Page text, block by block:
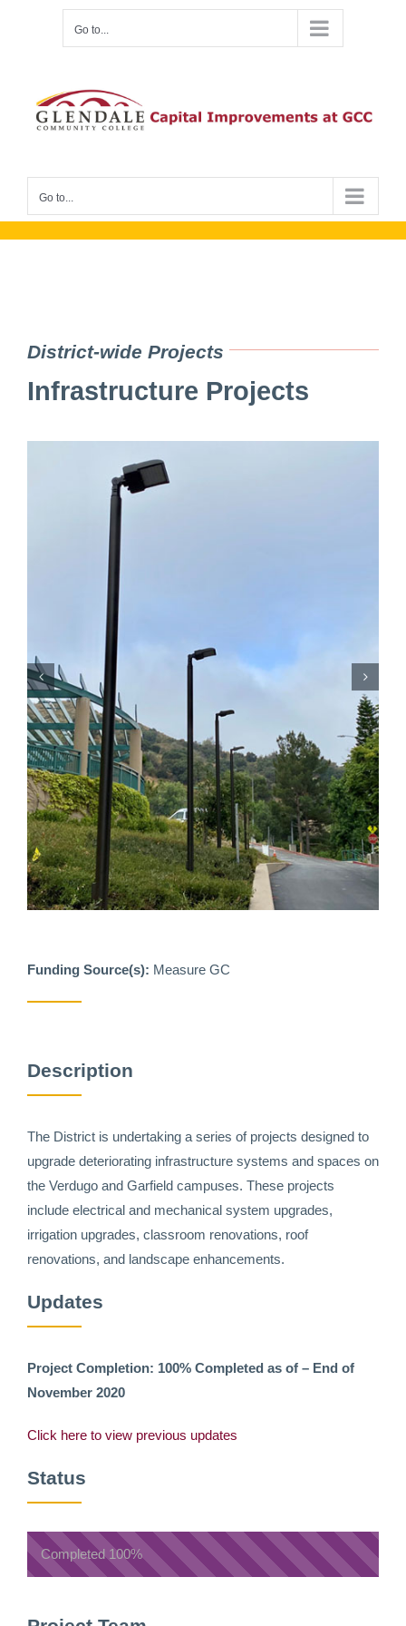
Go to...
Go to...
District-wide Projects
Infrastructure Projects
Funding Source(s): Measure GC
Description
The District is undertaking a series of projects designed to
upgrade deteriorating infrastructure systems and spaces on
the Verdugo and Garfield campuses. These projects
include electrical and mechanical system upgrades,
irrigation upgrades, classroom renovations, roof
renovations, and landscape enhancements.
Updates
Project Completion: 100% Completed as of – End of
November 2020
Click here to view previous updates
Status
Completed 100%